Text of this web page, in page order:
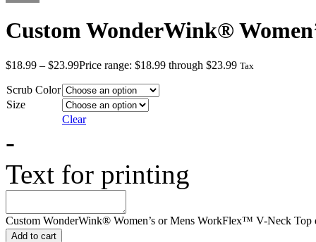
Custom WonderWink®
$18.99 – $23.99Price range: $18.99 through $23.99 Tax
Scrub Color
Size
Clear
-
Text for printing
Custom WonderWink® Women’s or Mens WorkFlex™ V-Neck Top
Add to cart